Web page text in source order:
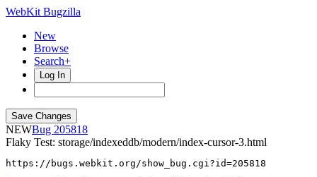
WebKit Bugzilla
New
Browse
Search+
Log In
NEW
205818
Flaky Test: storage/indexeddb/modern/index-cursor-3.html
https://bugs.webkit.org/show_bug.cgi?id=205818